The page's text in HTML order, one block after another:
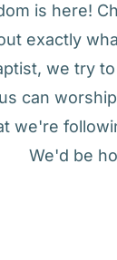
is here!
exactly
we try
can
we're
We'd be